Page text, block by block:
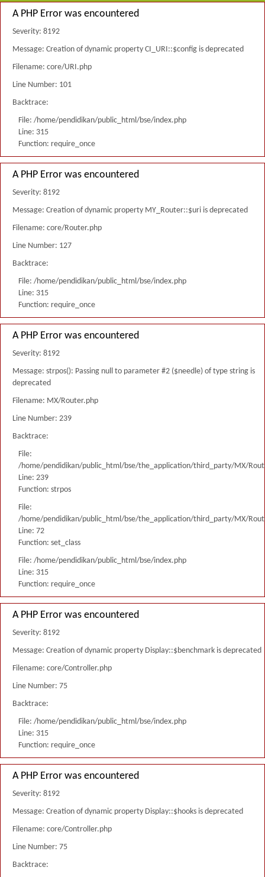
A PHP Error was encountered
Severity: 8192
Message: Creation of dynamic property CI_URI::$config is deprecated
Filename: core/URI.php
Line Number: 101
Backtrace:
File: /home/pendidikan/public_html/bse/index.php
Line: 315
Function: require_once
A PHP Error was encountered
Severity: 8192
Message: Creation of dynamic property MY_Router::$uri is deprecated
Filename: core/Router.php
Line Number: 127
Backtrace:
File: /home/pendidikan/public_html/bse/index.php
Line: 315
Function: require_once
A PHP Error was encountered
Severity: 8192
Message: strpos(): Passing null to parameter #2 ($needle) of type string is
deprecated
Filename: MX/Router.php
Line Number: 239
Backtrace:
File:
/home/pendidikan/public_html/bse/the_application/third_party/MX/
Line: 239
Function: strpos
File:
/home/pendidikan/public_html/bse/the_application/third_party/MX/
Line: 72
Function: set_class
File: /home/pendidikan/public_html/bse/index.php
Line: 315
Function: require_once
A PHP Error was encountered
Severity: 8192
Message: Creation of dynamic property Display::$benchmark is deprecated
Filename: core/Controller.php
Line Number: 75
Backtrace:
File: /home/pendidikan/public_html/bse/index.php
Line: 315
Function: require_once
A PHP Error was encountered
Severity: 8192
Message: Creation of dynamic property Display::$hooks is deprecated
Filename: core/Controller.php
Line Number: 75
Backtrace: